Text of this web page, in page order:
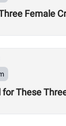
Female
for These